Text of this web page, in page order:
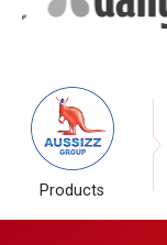
Products